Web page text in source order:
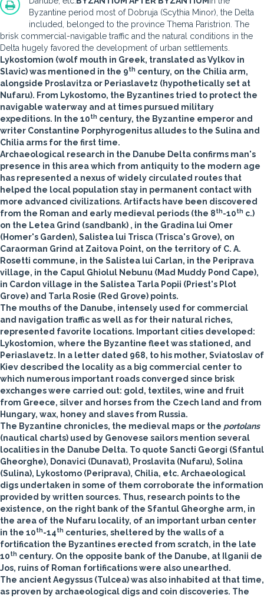
Byzantine period most of Dobruja (Scythia Minor), the Delta
included, belonged to the province Thema Paristrion. The
brisk commercial-navigable traffic and the natural conditions in the
Delta hugely favored the development of urban settlements.
Lykostomion (wolf mouth in Greek, translated as Vylkov in
Slavic) was mentioned in the 9th century, on the Chilia arm,
alongside Proslavitza or Periaslavetz (hypothetically set at
Nufaru). From Lykostomo, the Byzantines tried to protect the
navigable waterway and at times pursued military
expeditions. In the 10th century, the Byzantine emperor and
writer Constantine Porphyrogenitus alludes to the Sulina and
Chilia arms for the first time.
Archaeological research in the Danube Delta confirms man's
presence in this area which from antiquity to the modern age
has represented a nexus of widely circulated routes that
helped the local population stay in permanent contact with
more advanced civilizations. Artifacts have been discovered
from the Roman and early medieval periods (the 8th-10th c.)
on the Letea Grind (sandbank) , in the Gradina lui Omer
(Homer's Garden), Salistea lui Trisca (Trisca's Grove), on
Caraorman Grind at Zaitova Point, on the territory of C. A.
Rosetti commune, in the Salistea lui Carlan, in the Periprava
village, in the Capul Ghiolul Nebunu (Mad Muddy Pond Cape),
in Cardon village in the Salistea Tarla Popii (Priest's Plot
Grove) and Tarla Rosie (Red Grove) points.
The mouths of the Danube, intensely used for commercial
and navigation traffic as well as for their natural riches,
represented favorite locations. Important cities developed:
Lykostomion, where the Byzantine fleet was stationed, and
Periaslavetz. In a letter dated 968, to his mother, Sviatoslav of
Kiev described the locality as a big commercial center to
which numerous important roads converged since brisk
exchanges were carried out: gold, textiles, wine and fruit
from Greece, silver and horses from the Czech land and from
Hungary, wax, honey and slaves from Russia.
The Byzantine chronicles, the medieval maps or the portolans
(nautical charts) used by Genovese sailors mention several
localities in the Danube Delta. To quote Sancti Georgi (Sfantul
Gheorghe), Donavici (Dunavat), Proslavita (Nufaru), Solina
(Sulina), Lykostomo (Periprava), Chilia, etc. Archaeological
digs undertaken in some of them corroborate the information
provided by written sources. Thus, research points to the
existence, on the right bank of the Sfantul Gheorghe arm, in
the area of the Nufaru locality, of an important urban center
in the 10th-14th centuries, sheltered by the walls of a
fortification the Byzantines erected from scratch, in the late
10th century. On the opposite bank of the Danube, at Ilganii de
Jos, ruins of Roman fortifications were also unearthed.
The ancient Aegyssus (Tulcea) was also inhabited at that time,
as proven by archaeological digs and coin discoveries. The